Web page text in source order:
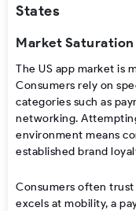
States
Market
The US app market is
Consumers rely on
categories such as
networking.
environment means
established brand
Consumers often
excels at mobility, a